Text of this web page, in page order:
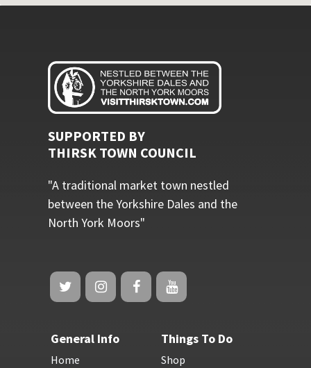
SUPPORTED BY
THIRSK TOWN COUNCIL
"A traditional market town nestled
between the Yorkshire Dales and the
North York Moors"
General Info
Home
Things To Do
Shop